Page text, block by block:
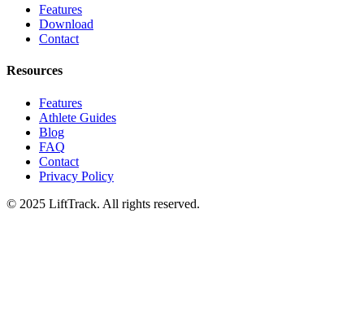
Features
Download
Contact
Resources
Features
Athlete Guides
Blog
FAQ
Contact
Privacy Policy
© 2025 LiftTrack. All rights reserved.